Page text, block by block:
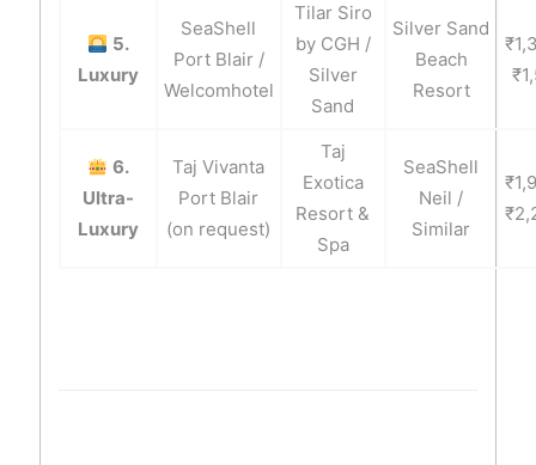
5.
Luxury
SeaShell
Port Blair /
Welcomhotel
Tilar Siro
by CGH /
Silver
Sand
Silver Sand
Beach
Resort
6.
Ultra-
Luxury
Taj Vivanta
Port Blair
(on request)
Taj
Exotica
Resort &
Spa
SeaShell
Neil /
Similar